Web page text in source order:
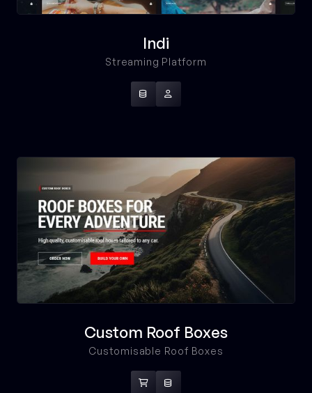
Indi
Streaming Platform
 
Custom Roof Boxes
Customisable Roof Boxes
 